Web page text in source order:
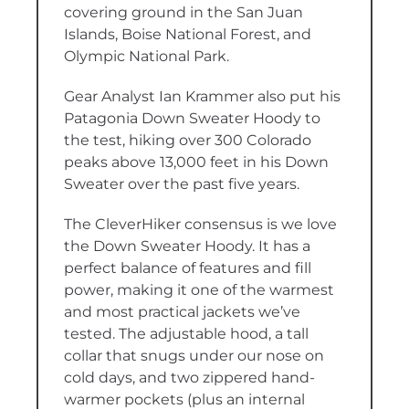
covering ground in the San Juan
Islands, Boise National Forest, and
Olympic National Park.
Gear Analyst Ian Krammer also put his
Patagonia Down Sweater Hoody to
the test, hiking over 300 Colorado
peaks above 13,000 feet in his Down
Sweater over the past five years.
The CleverHiker consensus is we love
the Down Sweater Hoody. It has a
perfect balance of features and fill
power, making it one of the warmest
and most practical jackets we’ve
tested. The adjustable hood, a tall
collar that snugs under our nose on
cold days, and two zippered hand-
warmer pockets (plus an internal